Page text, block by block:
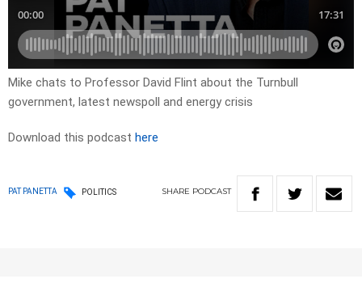
Mike chats to Professor David Flint about the Turnbull
government, latest newspoll and energy crisis
Download this podcast here
PAT PANETTA POLITICS SHARE PODCAST